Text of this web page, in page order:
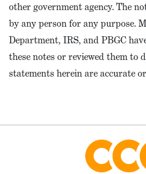
other government agency. The
by any person for any purpose.
Department, IRS, and PBGC
these notes or reviewed them to
statements herein are accurate